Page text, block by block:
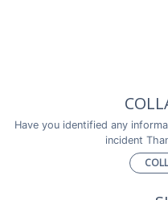
Have you identified any
incident